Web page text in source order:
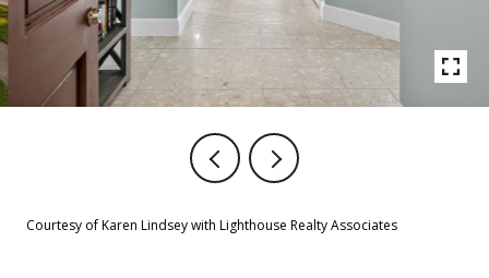
Courtesy of Karen Lindsey with Lighthouse Realty Associates